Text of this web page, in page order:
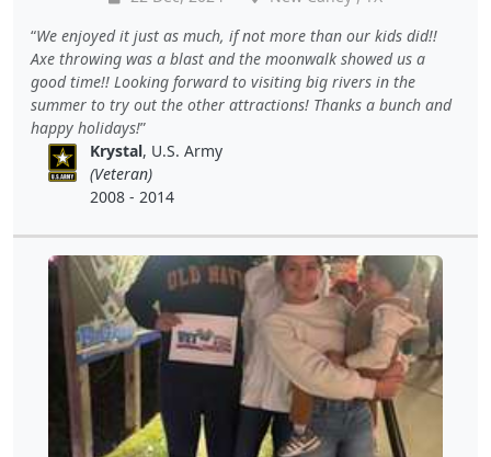
We enjoyed it just as much, if not more than our kids did!!
Axe throwing was a blast and the moonwalk showed us a
good time!! Looking forward to visiting big rivers in the
summer to try out the other attractions! Thanks a bunch and
happy holidays!
Krystal, U.S. Army
(Veteran)
2008 - 2014